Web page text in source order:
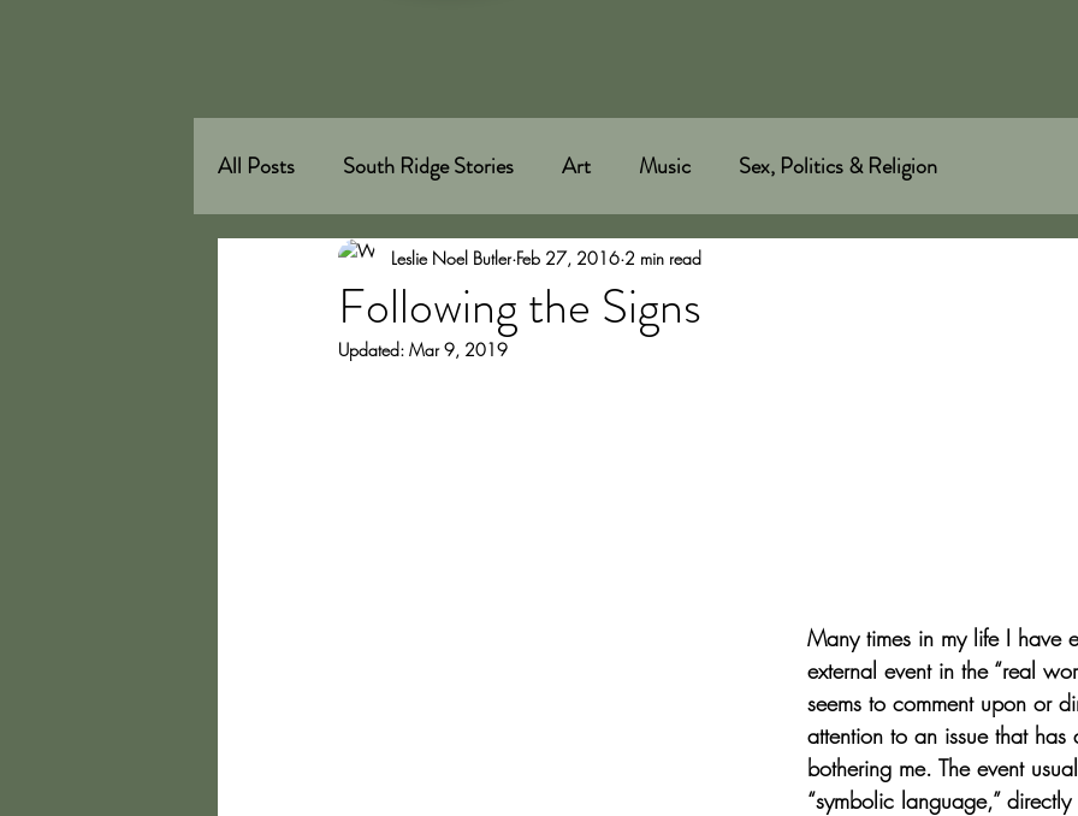
All Posts South Ridge Stories Art Music Sex, Politics & Religion
Following the Signs
Leslie Noel Butler Feb 27, 2016 2 min read
Updated: Mar 9, 2019
Many times in my life I have
external event in the “real
seems to comment upon or
attention to an issue that has
bothering me. The event
“symbolic language,”